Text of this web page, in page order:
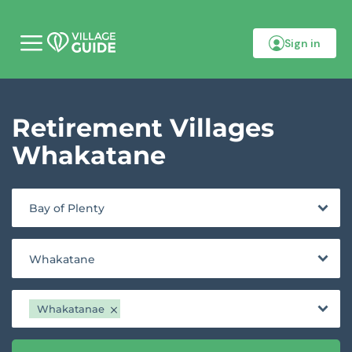
b
m
e
n
Sign in
Retirement Villages
Whakatane
Bay of Plenty
Whakatane
Whakatanae